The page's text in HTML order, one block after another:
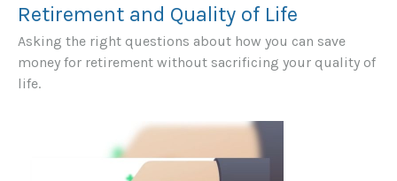
Retirement and Quality of Life
Asking the right questions about how you can save
money for retirement without sacrificing your quality of
life.